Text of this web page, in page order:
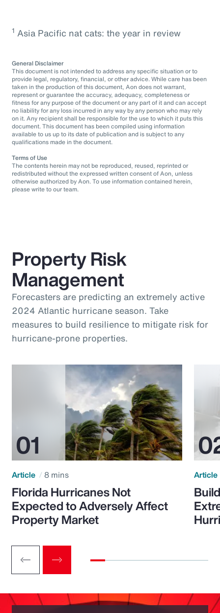
1 Asia Pacific nat cats: the year in review
General Disclaimer
This document is not intended to address any specific situation or to
provide legal, regulatory, financial, or other advice. While care has been
taken in the production of this document, Aon does not warrant,
represent or guarantee the accuracy, adequacy, completeness or
fitness for any purpose of the document or any part of it and can accept
no liability for any loss incurred in any way by any person who may rely
on it. Any recipient shall be responsible for the use to which it puts this
document. This document has been compiled using information
available to us up to its date of publication and is subject to any
qualifications made in the document.
Terms of Use
The contents herein may not be reproduced, reused, reprinted or
redistributed without the expressed written consent of Aon, unless
otherwise authorized by Aon. To use information contained herein,
please write to our team.
Property Risk
Management
Forecasters are predicting an extremely active
2024 Atlantic hurricane season. Take
measures to build resilience to mitigate risk for
hurricane-prone properties.
Article 8 mins
Florida Hurricanes Not
Expected to Adversely Affect
Property Market
Article